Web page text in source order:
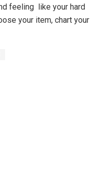
feeling like your hard
your item, chart your